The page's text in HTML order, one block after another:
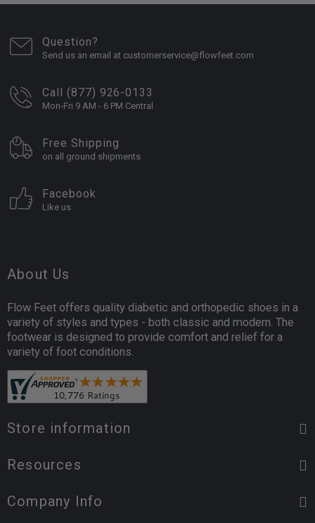
Question?
Send us an email at customerservice@flowfeet.com
Call (877) 926-0133
Mon-Fri 9 AM - 6 PM Central
Free Shipping
on all ground shipments
Facebook
Like us
About Us
Flow Feet offers quality diabetic and orthopedic shoes in a
variety of styles and types - both classic and modern. The
footwear is designed to provide comfort and relief for a
variety of foot conditions.
Store information
Resources
Company Info